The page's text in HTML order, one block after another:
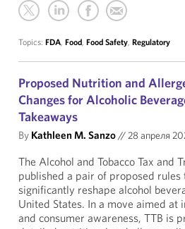
Topics: FDA, Food, Food Safety, Regulatory
Proposed Nutrition and
Changes for Alcoholic
Takeaways
By Kathleen M. Sanzo//28 апреля
The Alcohol and Tobacco Tax and
published a pair of proposed
significantly reshape alcohol
United States. In a move aimed at
and consumer awareness, TTB is